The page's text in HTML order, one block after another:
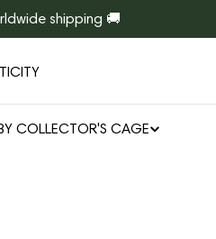
shipping 🚚
COLLECTOR'S CAGE